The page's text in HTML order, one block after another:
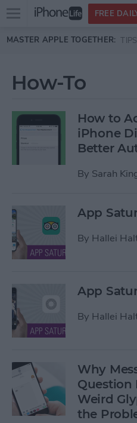
Skip to main content
Open
menu
FREE
MASTER APPLE TOGETHER: TIPS
How-To
How to
iPhone
Better
By Sarah
App
By Hallei
App
By Hallei
Why
Question
Weird
the